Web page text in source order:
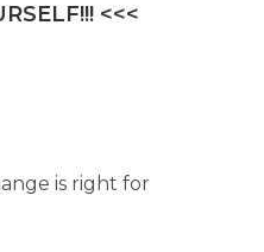
<<<
is right for